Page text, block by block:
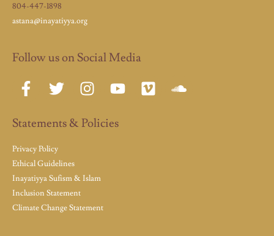
804-447-1898
astana@inayatiyya.org
Follow us on Social Media
Statements & Policies
Privacy Policy
Ethical Guidelines
Inayatiyya Sufism & Islam
Inclusion Statement
Climate Change Statement